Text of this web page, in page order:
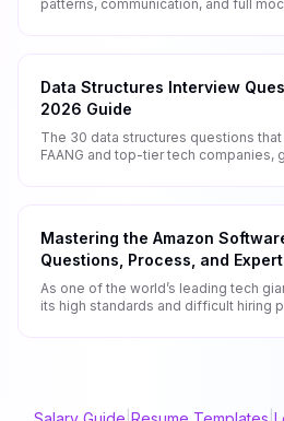
patterns, communication, and full
Data Structures Interview
2026 Guide
The 30 data structures questions
FAANG and top-tier tech companies,
Mastering the Amazon
Questions, Process, and
As one of the world’s leading tech
its high standards and difficult hiring